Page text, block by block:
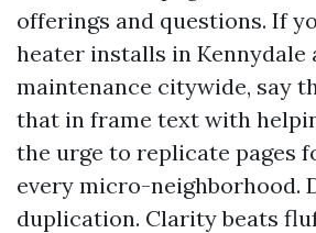
offerings and questions. If
heater installs in Kennydale
maintenance citywide, say
that in frame text with
the urge to replicate pages
every micro-neighborhood.
duplication. Clarity beats